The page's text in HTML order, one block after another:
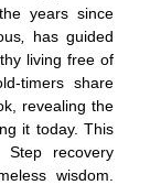
years since
has guided
living free of
timers share
revealing the
it today. This
recovery
wisdom.